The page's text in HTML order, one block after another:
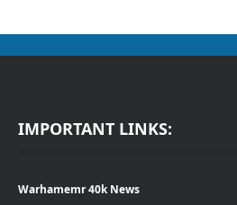
IMPORTANT LINKS:
Warhamemr 40k News